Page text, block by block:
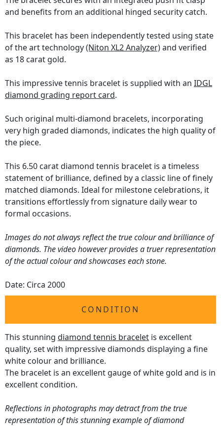
and benefits from an additional hinged security catch.
This bracelet has been independently tested using state
of the art technology(Niton XL2 Analyzer)and verified
as 18 carat gold.
This impressive tennis bracelet is supplied with an IDGL
diamond grading report card.
Such original multi-diamond bracelets, incorporating
very high graded diamonds, indicates the high quality of
the piece.
This 6.50 carat diamond tennis bracelet is a timeless
statement of brilliance, defined by a classic line of finely
matched diamonds. Ideal for milestone celebrations, it
transitions effortlessly from signature daily wear to
formal occasions.
Images do not always reflect the true colour and brilliance of
diamonds. The video however provides a truer representation
of the actual colour and showcases each stone.
Date: Circa 2000
CONDITION
This stunning diamond tennis bracelet is excellent
quality, set with impressive diamonds displaying a fine
white colour and brilliance.
The bracelet is an excellent gauge of white gold and is in
excellent condition.
Reflections in photographs may detract from the true
representation of this stunning example of diamond